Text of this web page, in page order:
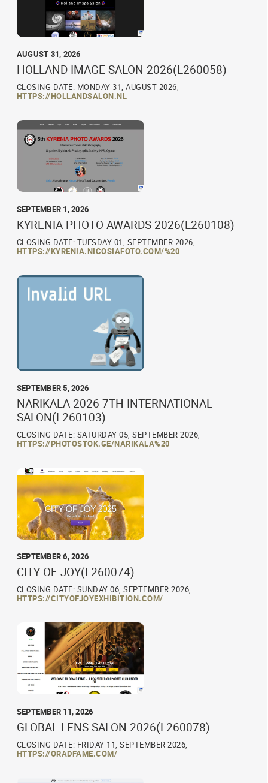
AUGUST 31, 2026
HOLLAND IMAGE SALON 2026(L260058)
CLOSING DATE: MONDAY 31, AUGUST 2026,
HTTPS://HOLLANDSALON.NL
SEPTEMBER 1, 2026
KYRENIA PHOTO AWARDS 2026(L260108)
CLOSING DATE: TUESDAY 01, SEPTEMBER 2026,
HTTPS://KYRENIA.NICOSIAFOTO.COM/%20
SEPTEMBER 5, 2026
NARIKALA 2026 7TH INTERNATIONAL
SALON(L260103)
CLOSING DATE: SATURDAY 05, SEPTEMBER 2026,
HTTPS://PHOTOSTOK.GE/NARIKALA%20
SEPTEMBER 6, 2026
CITY OF JOY(L260074)
CLOSING DATE: SUNDAY 06, SEPTEMBER 2026,
HTTPS://CITYOFJOYEXHIBITION.COM/
SEPTEMBER 11, 2026
GLOBAL LENS SALON 2026(L260078)
CLOSING DATE: FRIDAY 11, SEPTEMBER 2026,
HTTPS://ORADFAME.COM/